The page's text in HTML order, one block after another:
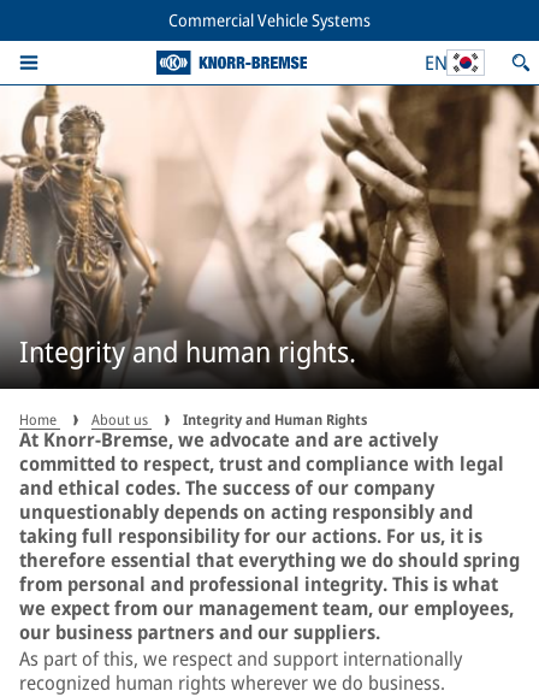
Commercial Vehicle Systems
EN
Integrity and human rights.
Home About us Integrity and Human Rights
At Knorr-Bremse, we advocate and are actively
committed to respect, trust and compliance with legal
and ethical codes. The success of our company
unquestionably depends on acting responsibly and
taking full responsibility for our actions. For us, it is
therefore essential that everything we do should spring
from personal and professional integrity. This is what
we expect from our management team, our employees,
our business partners and our suppliers.
As part of this, we respect and support internationally
recognized human rights wherever we do business.